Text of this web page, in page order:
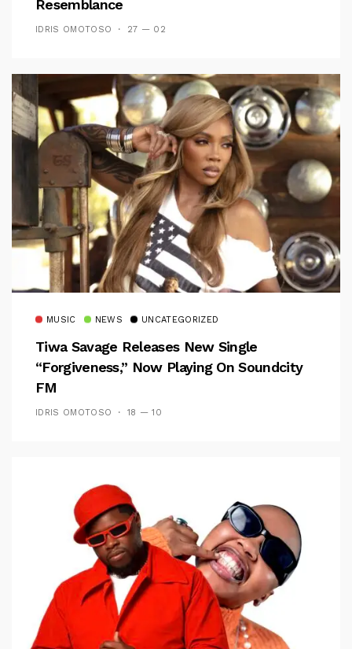
Resemblance
IDRIS OMOTOSO 27 — 02
MUSIC NEWS UNCATEGORIZED
Tiwa Savage Releases New Single
“Forgiveness,” Now Playing On Soundcity
FM
IDRIS OMOTOSO 18 — 10